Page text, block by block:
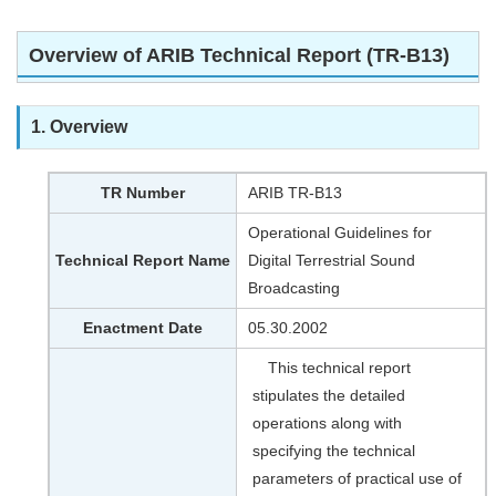
Overview of ARIB Technical Report (TR-B13)
1. Overview
TR Number ARIB TR-B13
Technical Report Name
Operational Guidelines for
Digital Terrestrial Sound
Broadcasting
Enactment Date 05.30.2002
This technical report
stipulates the detailed
operations along with
specifying the technical
parameters of practical use of